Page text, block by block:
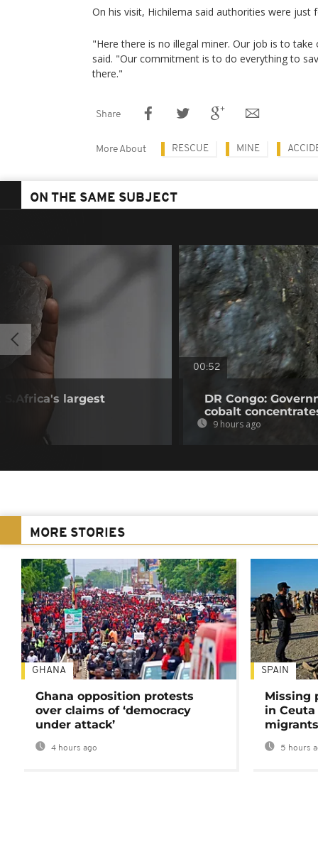
On his visit, Hichilema said authorities were just
"Here there is no illegal miner. Our job is to
said. "Our commitment is to do everything to
there."
Share
More About RESCUE MINE
ON THE SAME SUBJECT
S.Africa's largest
00:52
DR Congo:
cobalt
9 hours ago
MORE STORIES
GHANA
Ghana opposition protests
over claims of ‘democracy
under attack’
4 hours ago
SPAIN
Missing
in
5 hours